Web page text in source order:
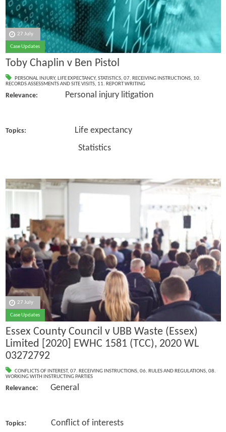
27 July
Case Updates
Toby Chaplin v Ben Pistol
PERSONAL INJURY, LIFE EXPECTANCY, STATISTICS, 07. RECEIVING INSTRUCTIONS, 10.
RECORDS ASSESSMENTS AND SITE VISITS, 11. REPORT WRITING
Relevance: Personal injury litigation
Topics:
Life expectancy
Statistics
27 July
Case Updates
Essex County Council v UBB Waste (Essex)
Limited [2020] EWHC 1581 (TCC), 2020 WL
03272792
CONFLICTS OF INTEREST, 07. RECEIVING INSTRUCTIONS, 06. RULES AND REGULATIONS, 08.
WORKING WITH INSTRUCTING PARTIES
Relevance: General
Topics: Conflict of interests